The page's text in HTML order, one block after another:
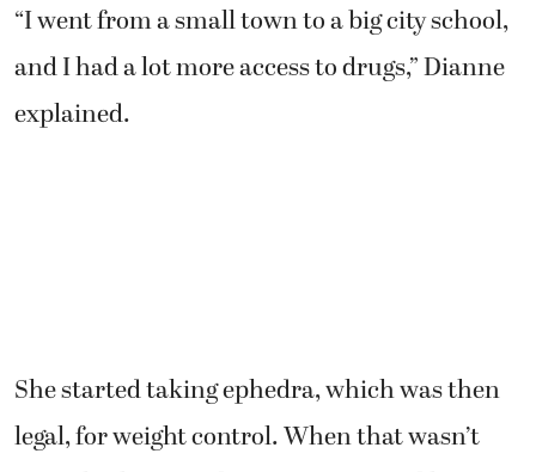
“I went from a small town to a big city school,
and I had a lot more access to drugs,” Dianne
explained.
She started taking ephedra, which was then
legal, for weight control. When that wasn’t